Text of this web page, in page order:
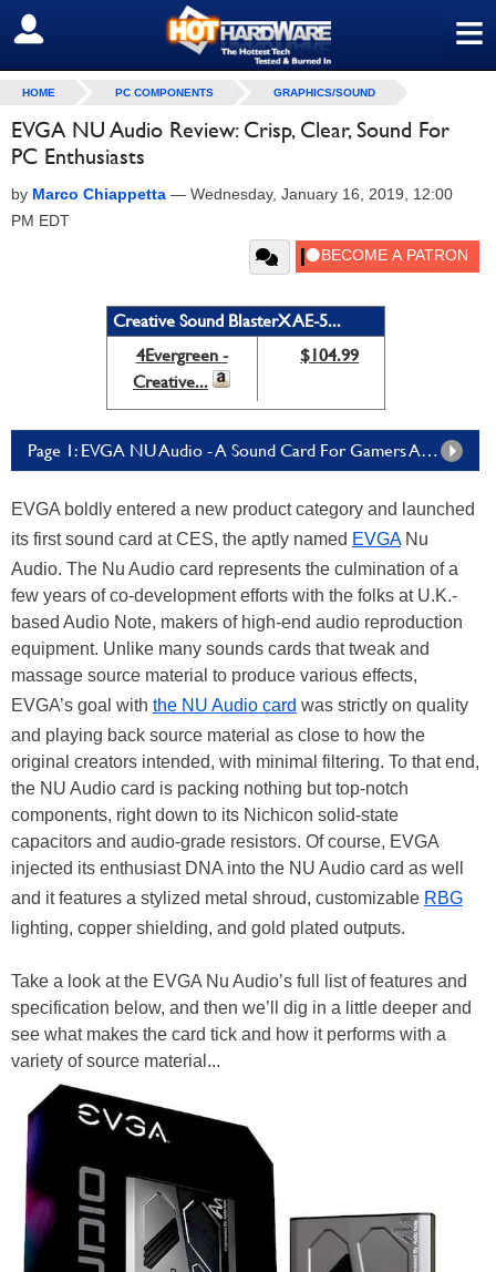
≡
SIGN OUT
HOME PC COMPONENTS GRAPHICS/SOUND
EVGA NU Audio Review: Crisp, Clear, Sound For
PC Enthusiasts
by Marco Chiappetta — Wednesday, January 16, 2019, 12:00
PM EDT
Creative Sound BlasterX AE-5...
4Evergreen -
Creative...
$104.99
Page 1: EVGA NU Audio - A Sound Card For Gamers And Audiophiles
EVGA boldly entered a new product category and launched
its first sound card at CES, the aptly named EVGANu
Audio. The Nu Audio card represents the culmination of a
few years of co-development efforts with the folks at U.K.-
based Audio Note, makers of high-end audio reproduction
equipment. Unlike many sounds cards that tweak and
massage source material to produce various effects,
EVGA’s goal with the NU Audio card was strictly on quality
and playing back source material as close to how the
original creators intended, with minimal filtering. To that end,
the NU Audio card is packing nothing but top-notch
components, right down to its Nichicon solid-state
capacitors and audio-grade resistors. Of course, EVGA
injected its enthusiast DNA into the NU Audio card as well
and it features a stylized metal shroud, customizable RBG
lighting, copper shielding, and gold plated outputs.
Take a look at the EVGA Nu Audio’s full list of features and
specification below, and then we’ll dig in a little deeper and
see what makes the card tick and how it performs with a
variety of source material...